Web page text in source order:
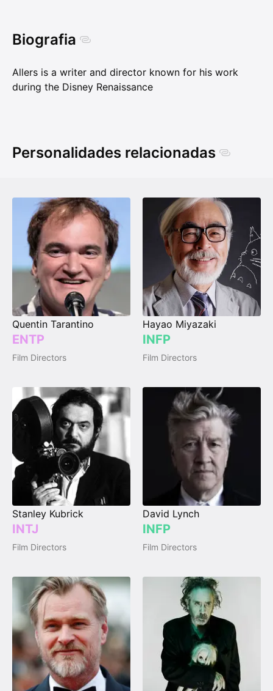
Biografia
Allers is a writer and director known for his work
during the Disney Renaissance
Personalidades relacionadas
Quentin Tarantino
ENTP
Film Directors
Hayao Miyazaki
INFP
Film Directors
Stanley Kubrick
INTJ
Film Directors
David Lynch
INFP
Film Directors